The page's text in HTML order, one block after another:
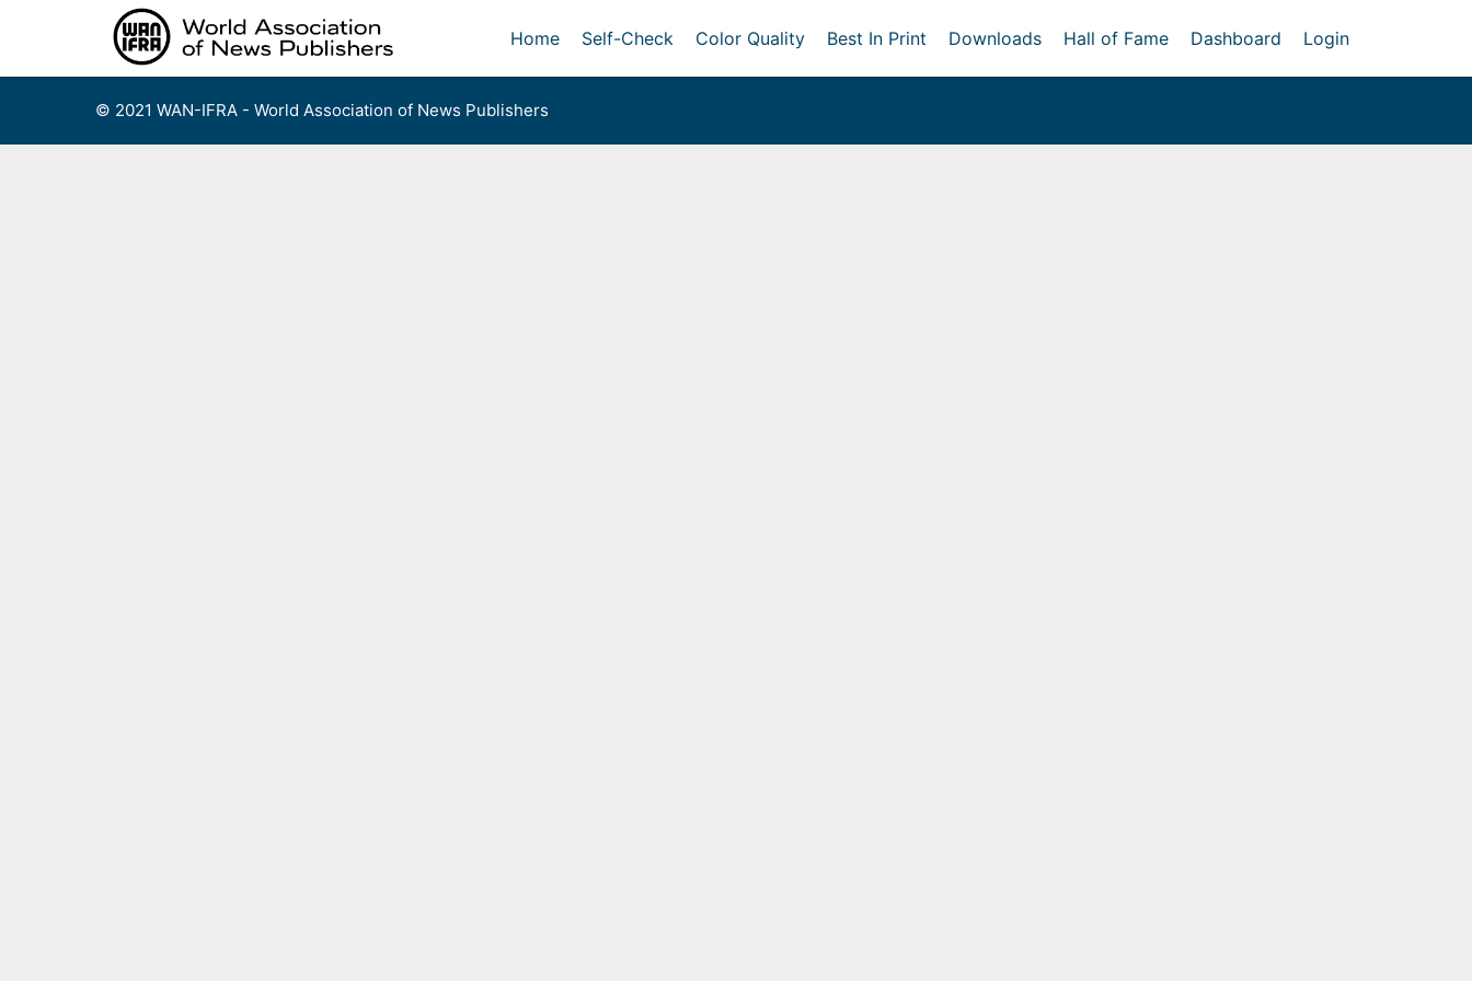
Home Self-Check Color Quality Best In Print Downloads Hall of Fame Dashboard Login
© 2021 WAN-IFRA - World Association of News Publishers